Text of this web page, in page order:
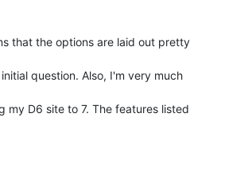
that the options are laid out pretty
question. Also, I'm very much
my D6 site to 7. The features listed